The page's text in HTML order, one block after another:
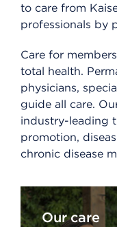
to care from
professionals by
Care for
total health.
physicians,
guide all care.
industry-leading
promotion,
chronic disease
Our care